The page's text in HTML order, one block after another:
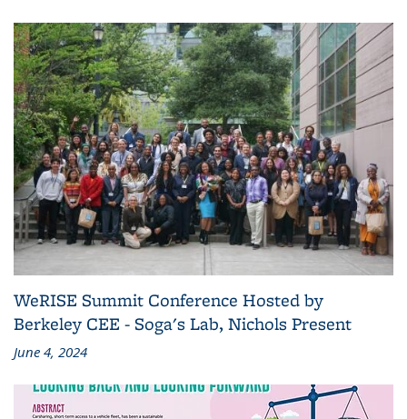
WeRISE Summit Conference Hosted by
Berkeley CEE - Soga's Lab, Nichols Present
June 4, 2024